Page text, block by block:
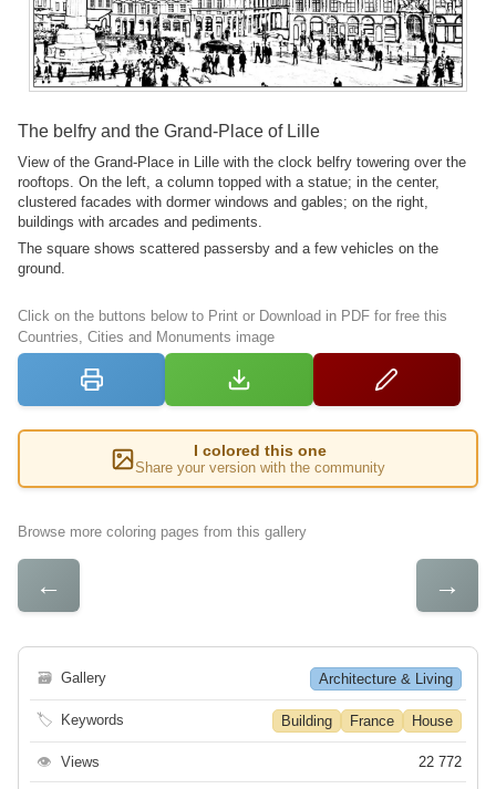
The belfry and the Grand-Place of Lille
View of the Grand-Place in Lille with the clock belfry towering over the
rooftops. On the left, a column topped with a statue; in the center,
clustered facades with dormer windows and gables; on the right,
buildings with arcades and pediments.
The square shows scattered passersby and a few vehicles on the
ground.
Click on the buttons below to Print or Download in PDF for free this
Countries, Cities and Monuments image
I colored this one
Share your version with the community
Browse more coloring pages from this gallery
← →
🗃 Gallery Architecture & Living
🏷 Keywords Building France House
👁 Views 22 772